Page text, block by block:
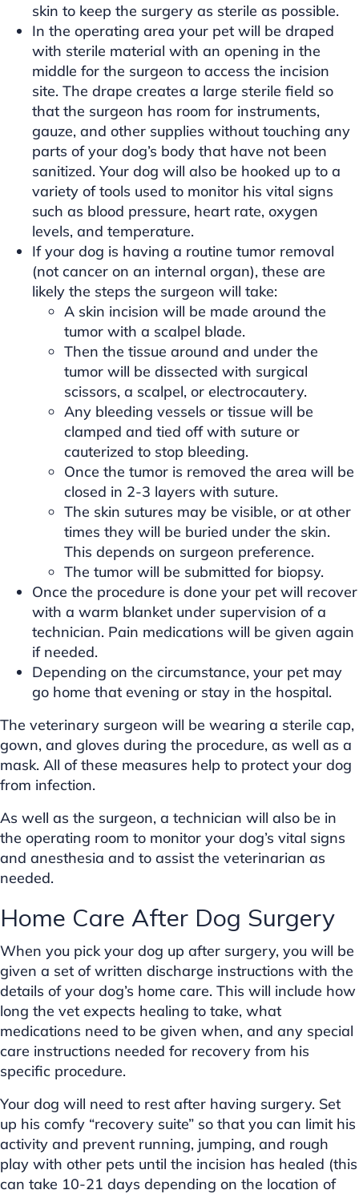
skin to keep the surgery as sterile as possible.
In the operating area your pet will be draped
with sterile material with an opening in the
middle for the surgeon to access the incision
site. The drape creates a large sterile field so
that the surgeon has room for instruments,
gauze, and other supplies without touching any
parts of your dog’s body that have not been
sanitized. Your dog will also be hooked up to a
variety of tools used to monitor his vital signs
such as blood pressure, heart rate, oxygen
levels, and temperature.
If your dog is having a routine tumor removal
(not cancer on an internal organ), these are
likely the steps the surgeon will take:
A skin incision will be made around the
tumor with a scalpel blade.
Then the tissue around and under the
tumor will be dissected with surgical
scissors, a scalpel, or electrocautery.
Any bleeding vessels or tissue will be
clamped and tied off with suture or
cauterized to stop bleeding.
Once the tumor is removed the area will be
closed in 2-3 layers with suture.
The skin sutures may be visible, or at other
times they will be buried under the skin.
This depends on surgeon preference.
The tumor will be submitted for biopsy.
Once the procedure is done your pet will recover
with a warm blanket under supervision of a
technician. Pain medications will be given again
if needed.
Depending on the circumstance, your pet may
go home that evening or stay in the hospital.
The veterinary surgeon will be wearing a sterile cap,
gown, and gloves during the procedure, as well as a
mask. All of these measures help to protect your dog
from infection.
As well as the surgeon, a technician will also be in
the operating room to monitor your dog’s vital signs
and anesthesia and to assist the veterinarian as
needed.
Home Care After Dog Surgery
When you pick your dog up after surgery, you will be
given a set of written discharge instructions with the
details of your dog’s home care. This will include how
long the vet expects healing to take, what
medications need to be given when, and any special
care instructions needed for recovery from his
specific procedure.
Your dog will need to rest after having surgery. Set
up his comfy “recovery suite” so that you can limit his
activity and prevent running, jumping, and rough
play with other pets until the incision has healed (this
can take 10-21 days depending on the location of